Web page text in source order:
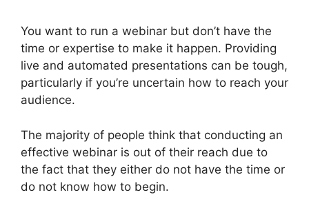
You want to run a webinar but don’t have the
time or expertise to make it happen. Providing
live and automated presentations can be tough,
particularly if you’re uncertain how to reach your
audience.
The majority of people think that conducting an
effective webinar is out of their reach due to
the fact that they either do not have the time or
do not know how to begin.